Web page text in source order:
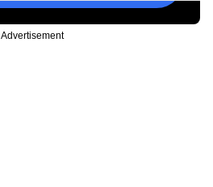
Advertisement